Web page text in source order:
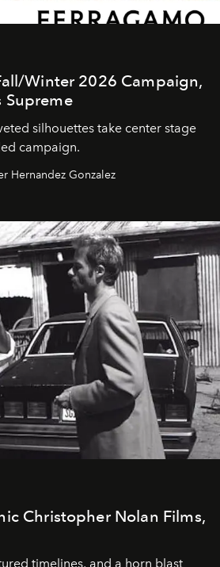
Winter 2026 Campaign,
Supreme
silhouettes take center stage
campaign.
Hernandez Gonzalez
Christopher Nolan Films,
timelines, and a horn blast